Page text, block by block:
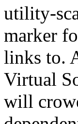
utility-
marker
links to.
Virtual
will